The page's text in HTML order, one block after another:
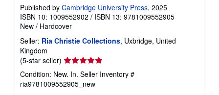
Published by Cambridge University Press, 2025
ISBN 10: 1009552902 / ISBN 13: 9781009552905
New / Hardcover
Seller: Ria Christie Collections, Uxbridge, United
Kingdom
(5-star seller) Seller
rating
5
out
Condition: New. In. Seller Inventory #
ria9781009552905_new